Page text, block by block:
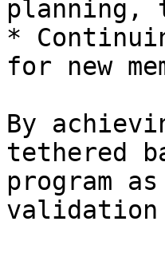
planning,
*
for new
By
tethered
program